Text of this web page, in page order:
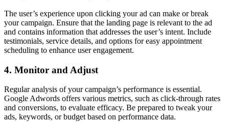
The user’s experience upon clicking your ad can make or break
your campaign. Ensure that the landing page is relevant to the ad
and contains information that addresses the user’s intent. Include
testimonials, service details, and options for easy appointment
scheduling to enhance user engagement.
4. Monitor and Adjust
Regular analysis of your campaign’s performance is essential.
Google Adwords offers various metrics, such as click-through rates
and conversions, to evaluate efficacy. Be prepared to tweak your
ads, keywords, or budget based on performance data.